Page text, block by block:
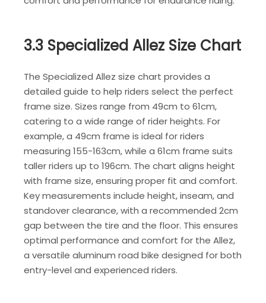
3.3 Specialized Allez Size Chart
The Specialized Allez size chart provides a
detailed guide to help riders select the perfect
frame size. Sizes range from 49cm to 61cm,
catering to a wide range of rider heights. For
example, a 49cm frame is ideal for riders
measuring 155-163cm, while a 61cm frame suits
taller riders up to 196cm. The chart aligns height
with frame size, ensuring proper fit and comfort.
Key measurements include height, inseam, and
standover clearance, with a recommended 2cm
gap between the tire and the floor. This ensures
optimal performance and comfort for the Allez,
a versatile aluminum road bike designed for both
entry-level and experienced riders.